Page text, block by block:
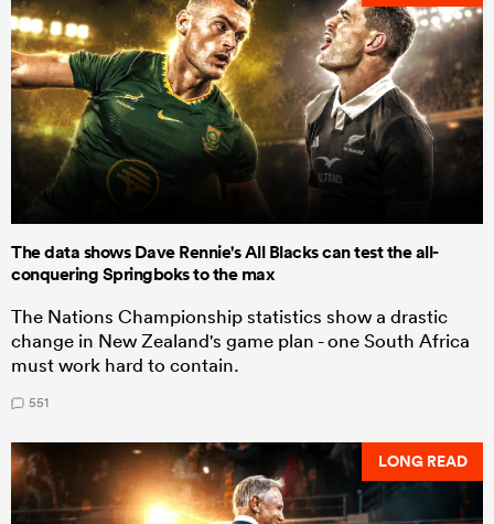
The data shows Dave Rennie's All Blacks can test the all-
conquering Springboks to the max
The Nations Championship statistics show a drastic
change in New Zealand's game plan - one South Africa
must work hard to contain.
551
LONG READ